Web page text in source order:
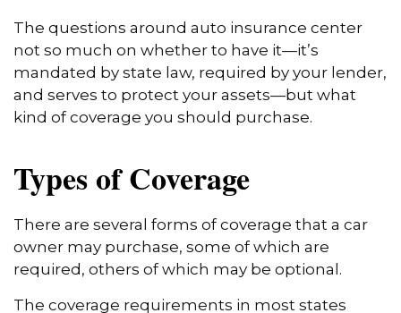
The questions around auto insurance center
not so much on whether to have it—it’s
mandated by state law, required by your lender,
and serves to protect your assets—but what
kind of coverage you should purchase.
Types of Coverage
There are several forms of coverage that a car
owner may purchase, some of which are
required, others of which may be optional.
The coverage requirements in most states